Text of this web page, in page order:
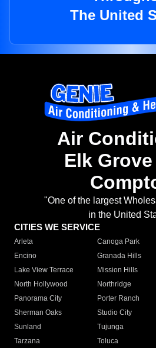
The United
Air
Elk
"One of the largest
in the United
CITIES WE SERVICE
Arleta Canoga Park
Encino
Granada Hills
Lake View Terrace
Mission Hills
North Hollywood
Northridge
Panorama City
Porter Ranch
Sherman Oaks
Studio City
Sunland
Tujunga
Tarzana
Toluca